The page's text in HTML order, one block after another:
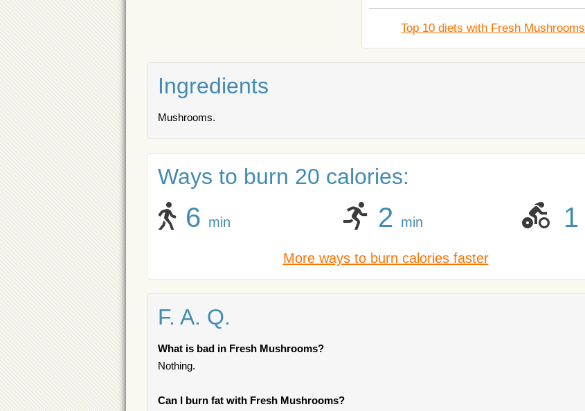
Top 10 diets with Fresh Mushrooms
Ingredients
Mushrooms.
Ways to burn 20 calories:
6 min 2 min 1
More ways to burn calories faster
F. A. Q.
What is bad in Fresh Mushrooms?
Nothing.
Can I burn fat with Fresh Mushrooms?